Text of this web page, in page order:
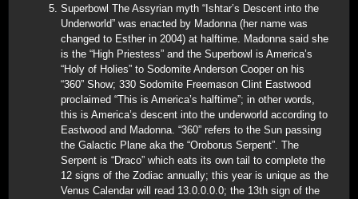
Superbowl The Assyrian myth “Ishtar’s Descent into the
Underworld” was enacted by Madonna (her name was
changed to Esther in 2004) at halftime. Madonna said she
is the “High Priestess” and the Superbowl is America’s
“Holy of Holies” to Sodomite Anderson Cooper on his
“360” Show; 330 Sodomite Freemason Clint Eastwood
proclaimed “This is America’s halftime”; in other words,
this is America’s descent into the underworld according to
Eastwood and Madonna. “360” refers to the Sun passing
the Galactic Plane aka the “Oroborus Serpent”. The
Serpent is “Draco” which eats its own tail to complete the
12 signs of the Zodiac annually; this year is unique as the
Venus Calendar will read 13.0.0.0.0; the 13th sign of the